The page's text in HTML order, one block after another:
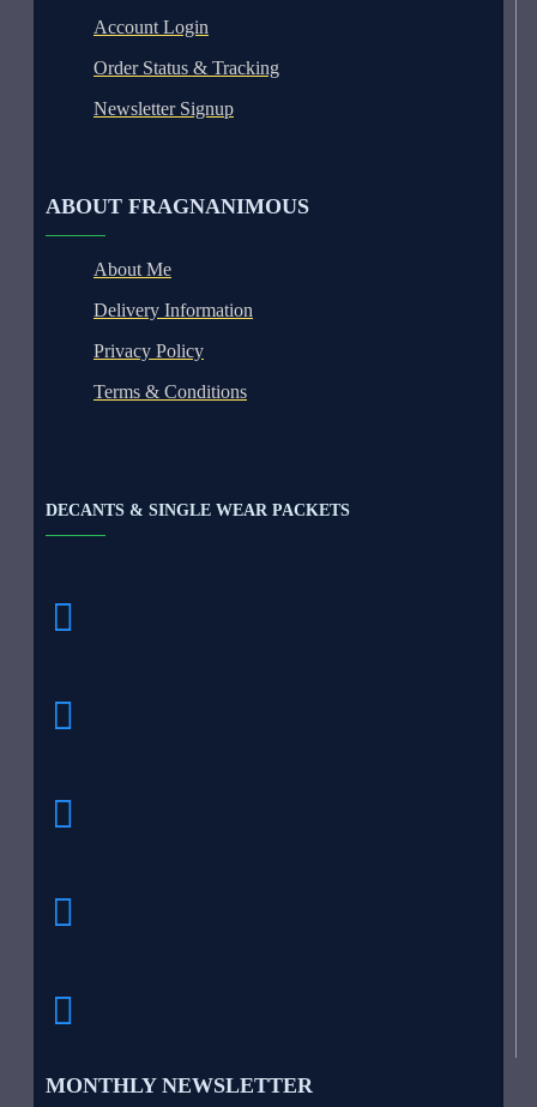
Account Login
Order Status & Tracking
Newsletter Signup
ABOUT FRAGNANIMOUS
About Me
Delivery Information
Privacy Policy
Terms & Conditions
DECANTS & SINGLE WEAR PACKETS
MONTHLY NEWSLETTER